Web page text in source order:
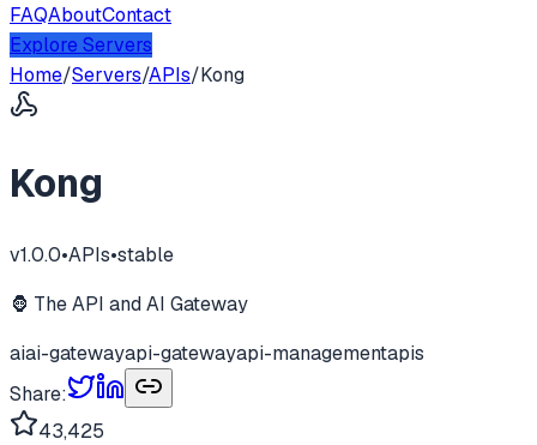
FAQAboutContact
Explore Servers
Home/Servers/APIs/Kong
Kong
v1.0.0•APIs•stable
🦍 The API and AI Gateway
aiai-gatewayapi-gatewayapi-managementapis
Share:
43,425